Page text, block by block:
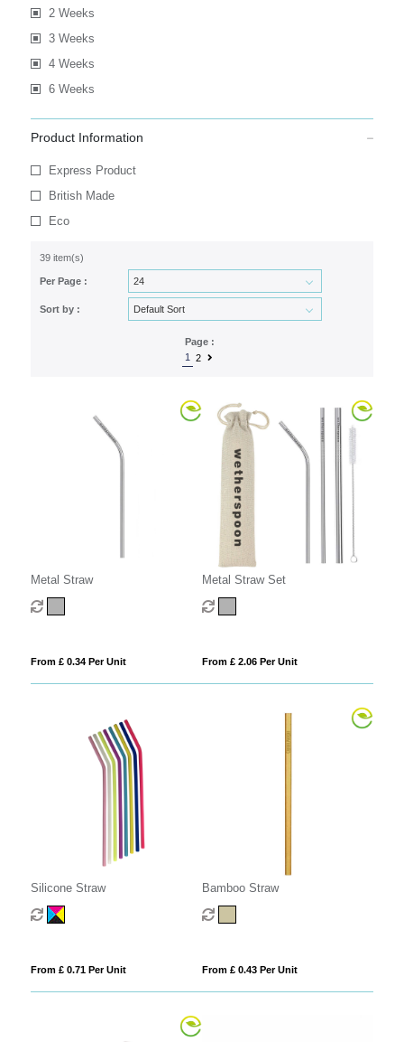
2 Weeks
3 Weeks
4 Weeks
6 Weeks
Product Information
Express Product
British Made
Eco
39 item(s)
Per Page :
Sort by :
Page :
1
2
Metal Straw
From £ 0.34 Per Unit
Metal Straw Set
From £ 2.06 Per Unit
Silicone Straw
From £ 0.71 Per Unit
Bamboo Straw
From £ 0.43 Per Unit